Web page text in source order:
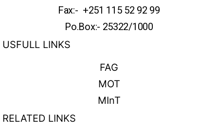
Fax:- +251 115 52 92 99
Po.Box:- 25322/1000
USFULL LINKS
FAG
MOT
MInT
RELATED LINKS